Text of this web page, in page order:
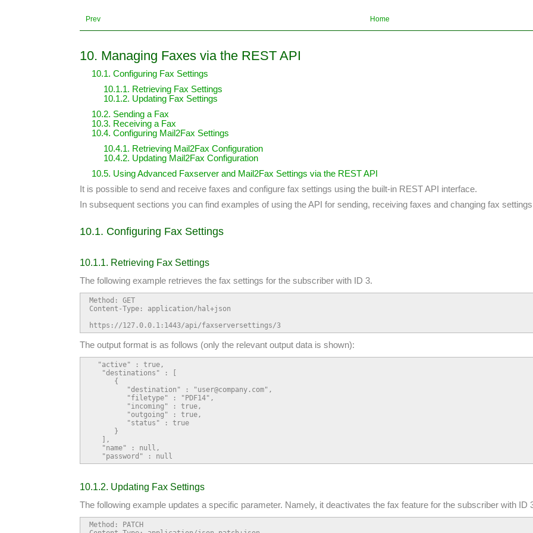
Prev Home
10. Managing Faxes via the REST API
10.1. Configuring Fax Settings
10.1.1. Retrieving Fax Settings
10.1.2. Updating Fax Settings
10.2. Sending a Fax
10.3. Receiving a Fax
10.4. Configuring Mail2Fax Settings
10.4.1. Retrieving Mail2Fax Configuration
10.4.2. Updating Mail2Fax Configuration
10.5. Using Advanced Faxserver and Mail2Fax Settings via the REST API
It is possible to send and receive faxes and configure fax settings using the built-in REST API interface.
In subsequent sections you can find examples of using the API for sending, receiving faxes and changing fax
10.1. Configuring Fax Settings
10.1.1. Retrieving Fax Settings
The following example retrieves the fax settings for the subscriber with ID 3.
Method: GET
Content-Type: application/hal+json
https://127.0.0.1:1443/api/faxserversettings/3
The output format is as follows (only the relevant output data is shown):
  "active" : true,
   "destinations" : [
      {
         "destination" : "user@company.com",
         "filetype" : "PDF14",
         "incoming" : true,
         "outgoing" : true,
         "status" : true
      }
   ],
   "name" : null,
   "password" : null
10.1.2. Updating Fax Settings
The following example updates a specific parameter. Namely, it deactivates the fax feature for the subscriber with ID
Method: PATCH